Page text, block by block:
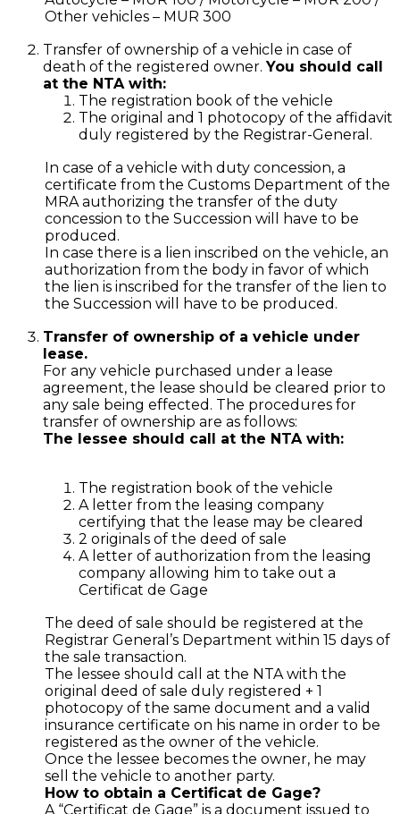
Other vehicles – MUR 300
Transfer of ownership of a vehicle in case of
death of the registered owner.You should call
at the NTA with:
The registration book of the vehicle
The original and 1 photocopy of the affidavit
duly registered by the Registrar-General.
In case of a vehicle with duty concession, a
certificate from the Customs Department of the
MRA authorizing the transfer of the duty
concession to the Succession will have to be
produced.
In case there is a lien inscribed on the vehicle, an
authorization from the body in favor of which
the lien is inscribed for the transfer of the lien to
the Succession will have to be produced.
Transfer of ownership of a vehicle under
lease.
For any vehicle purchased under a lease
agreement, the lease should be cleared prior to
any sale being effected. The procedures for
transfer of ownership are as follows:
The lessee should call at the NTA with:
The registration book of the vehicle
A letter from the leasing company
certifying that the lease may be cleared
2 originals of the deed of sale
A letter of authorization from the leasing
company allowing him to take out a
Certificat de Gage
The deed of sale should be registered at the
Registrar General’s Department within 15 days of
the sale transaction.
The lessee should call at the NTA with the
original deed of sale duly registered + 1
photocopy of the same document and a valid
insurance certificate on his name in order to be
registered as the owner of the vehicle.
Once the lessee becomes the owner, he may
sell the vehicle to another party.
How to obtain a Certificat de Gage?
A “Certificat de Gage” is a document issued to